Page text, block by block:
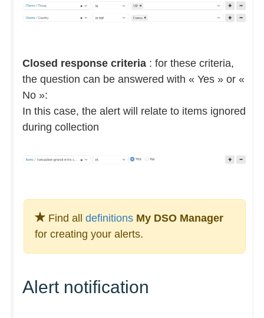
Closed response criteria: for these criteria,
the question can be answered with « Yes » or «
No »:
In this case, the alert will relate to items ignored
during collection
Find all definitions My DSO Manager
for creating your alerts.
Alert notification